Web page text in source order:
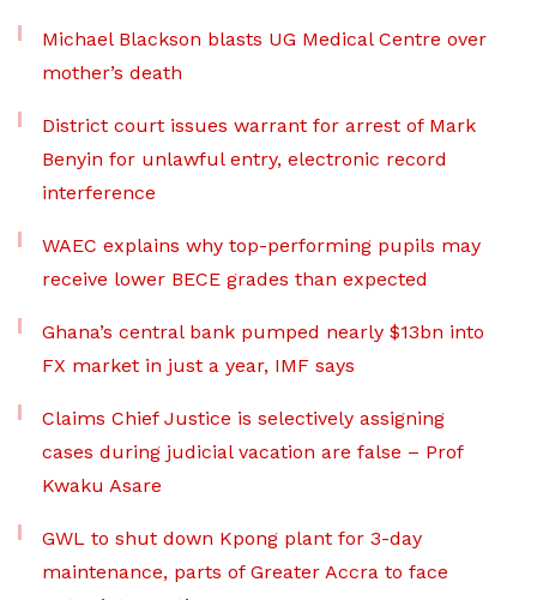
Michael Blackson blasts UG Medical Centre over
mother’s death
District court issues warrant for arrest of Mark
Benyin for unlawful entry, electronic record
interference
WAEC explains why top-performing pupils may
receive lower BECE grades than expected
Ghana’s central bank pumped nearly $13bn into
FX market in just a year, IMF says
Claims Chief Justice is selectively assigning
cases during judicial vacation are false – Prof
Kwaku Asare
GWL to shut down Kpong plant for 3-day
maintenance, parts of Greater Accra to face